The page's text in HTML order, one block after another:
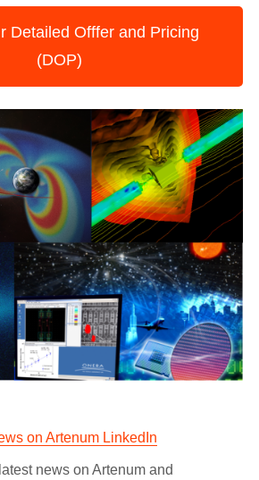
Detailed Offfer and Pricing
(DOP)
on Artenum LinkedIn
news on Artenum and